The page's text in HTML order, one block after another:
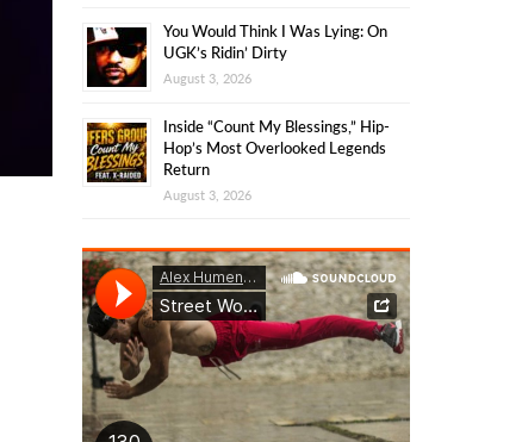
You Would Think I Was Lying: On
UGK’s Ridin’ Dirty
August 3, 2026
Inside “Count My Blessings,” Hip-
Hop’s Most Overlooked Legends
Return
August 3, 2026